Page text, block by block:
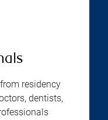
residency
dentists,